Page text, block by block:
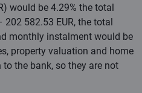
would be 4.29% the total
582.53 EUR, the total
monthly instalment would be
property valuation and home
the bank, so they are not